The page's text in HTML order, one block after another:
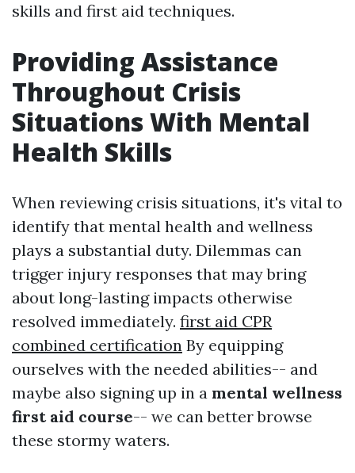
skills and first aid techniques.
Providing Assistance
Throughout Crisis
Situations With Mental
Health Skills
When reviewing crisis situations, it's vital to
identify that mental health and wellness
plays a substantial duty. Dilemmas can
trigger injury responses that may bring
about long-lasting impacts otherwise
resolved immediately. first aid CPR
combined certification By equipping
ourselves with the needed abilities-- and
maybe also signing up in a mental wellness
first aid course-- we can better browse
these stormy waters.